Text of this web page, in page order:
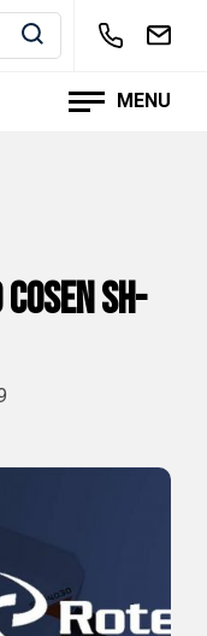
MENU
SH-